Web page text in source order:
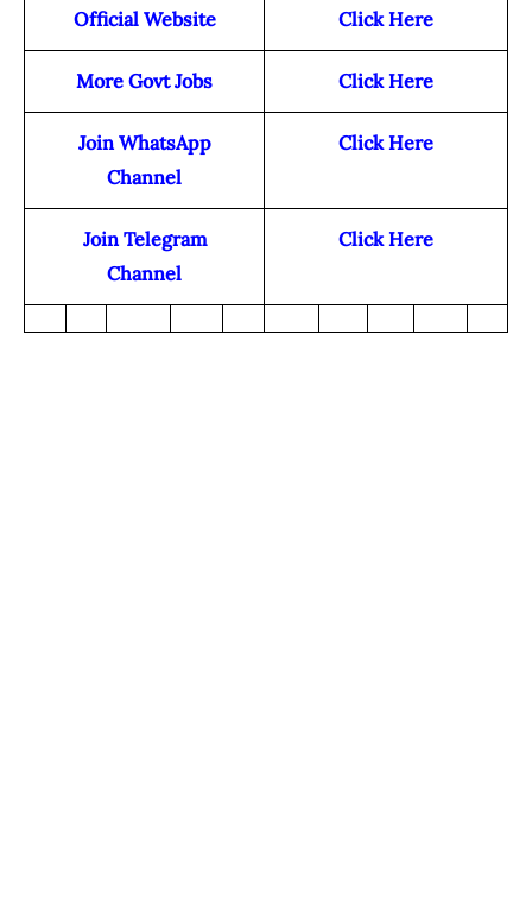
Official Website Click Here
More Govt Jobs Click Here
Join WhatsApp
Channel
Click Here
Join Telegram
Channel
Click Here